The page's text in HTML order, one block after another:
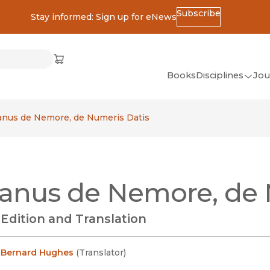
Stay informed: Sign up for eNewsSubscribe
Cart
(opens in new window)
BooksDisciplines
Anthropology
de Nemore, de Numeris Datis
de Nemore, de
and Translation
Hughes (Translator)